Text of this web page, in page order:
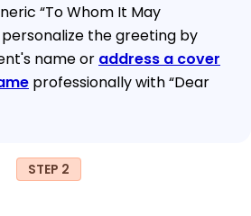
“To Whom It May
personalize the greeting by
name or address a cover
professionally with “Dear
STEP 2